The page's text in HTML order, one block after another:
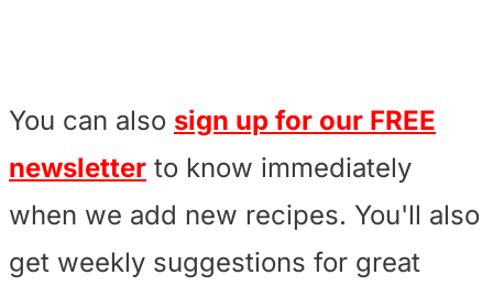
You can also sign up for our FREE
newsletter to know immediately
when we add new recipes. You'll also
get weekly suggestions for great